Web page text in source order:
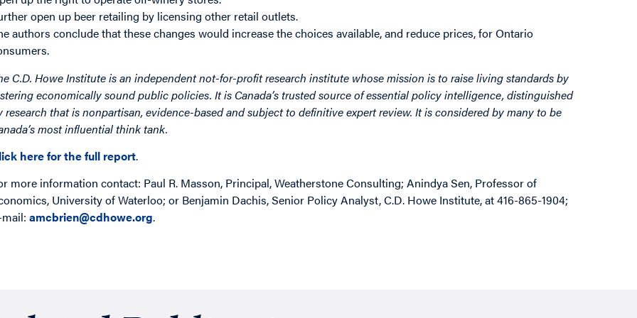
open up beer retailing by licensing other retail outlets.
authors conclude that these changes would increase the choices available, and reduce prices, for Ontario
C.D. Howe Institute is an independent not-for-profit research institute whose mission is to raise living standards by
economically sound public policies. It is Canada’s trusted source of essential policy intelligence, distinguished
research that is nonpartisan, evidence-based and subject to definitive expert review. It is considered by many to be
most influential think tank.
here for the full report.
more information contact: Paul R. Masson, Principal, Weatherstone Consulting; Anindya Sen, Professor of
University of Waterloo; or Benjamin Dachis, Senior Policy Analyst, C.D. Howe Institute, at 416-865-1904;
mail:amcbrien@cdhowe.org.